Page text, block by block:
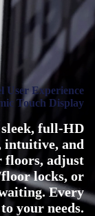
User Experience
Touch Display
full-HD
intuitive, and
floors, adjust
locks, or
Every
your needs.